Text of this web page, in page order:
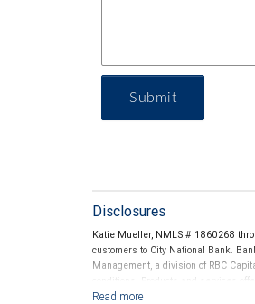
Submit
Disclosures
Katie Mueller, NMLS # 1860268
customers to City National Bank.
Management, a division of RBC
conditions. Products and services